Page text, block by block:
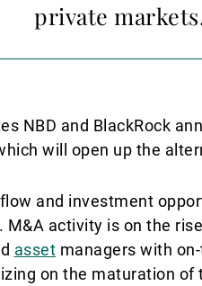
private
NBD and BlackRock
will open up the
and investment
activity is on the
asset managers with
on the maturation